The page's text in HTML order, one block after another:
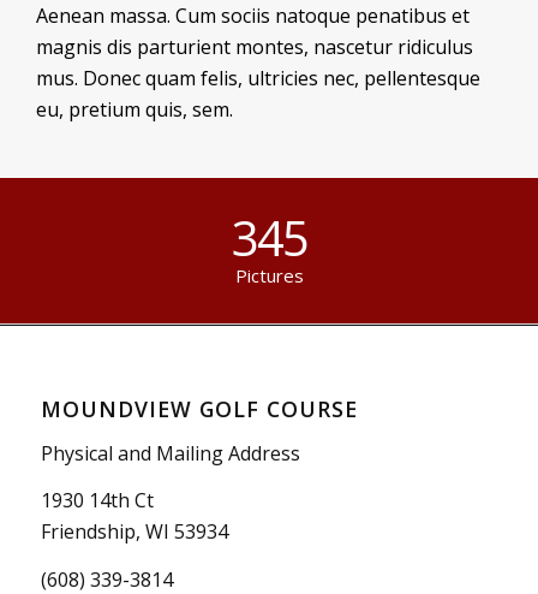
Aenean massa. Cum sociis natoque penatibus et
magnis dis parturient montes, nascetur ridiculus
mus. Donec quam felis, ultricies nec, pellentesque
eu, pretium quis, sem.
345
Pictures
MOUNDVIEW GOLF COURSE
Physical and Mailing Address
1930 14th Ct
Friendship, WI 53934
(608) 339-3814